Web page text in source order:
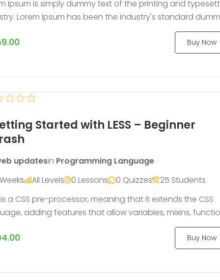
Ipsum is simply dummy text of the printing and
Lorem Ipsum has been the industry's standard
ever since the 1500s, when an unknown printer took a
and scrambled it to make a type specimen book.Buy Now
Started with LESS – Beginner
updatesin Programming Language
All Levels 0 Lessons 0 Quizzes
25 Students
is a CSS pre-processor, meaning that it extends the CSS
adding features that allow variables, mixins,
many other techniques that allow you to make CSS that
maintainable, themable and extendable.
Buy Now